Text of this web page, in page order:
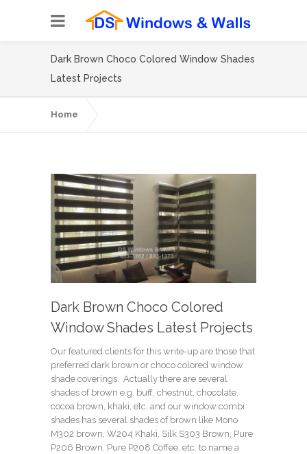
Dark Brown Choco Colored Window Shades
Latest Projects
Home
Dark Brown Choco Colored
Window Shades Latest Projects
Our featured clients for this write-up are those that
preferred dark brown or choco colored window
shade coverings. Actually there are several
shades of brown e.g. buff, chestnut, chocolate,
cocoa brown, khaki, etc. and our window combi
shades has several shades of brown like Mono
M302 brown, W204 Khaki, Silk S303 Brown, Pure
P206 Brown, Pure P208 Coffee, etc. to name a